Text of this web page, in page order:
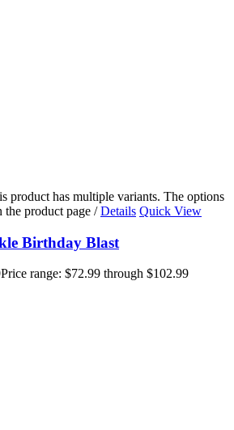
product has multiple variants. The options
the product page / Details Quick View
Birthday Blast
Price range: $72.99 through $102.99